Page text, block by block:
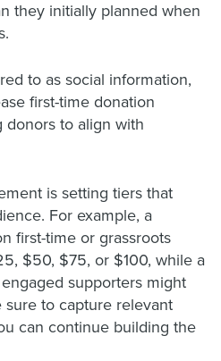
they initially planned when
to as social information,
first-time donation
donors to align with
is setting tiers that
For example, a
first-time or grassroots
$50, $75, or $100, while a
supporters might
sure to capture relevant
can continue building the